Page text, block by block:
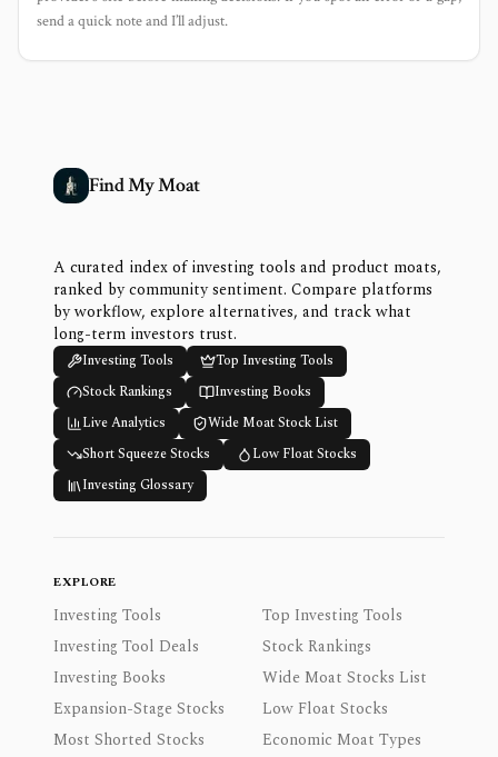
send a quick note and I’ll adjust.
Find My Moat
A curated index of investing tools and product moats,
ranked by community sentiment. Compare platforms
by workflow, explore alternatives, and track what
long-term investors trust.
Investing Tools
Top Investing Tools
Stock Rankings
Investing Books
Live Analytics
Wide Moat Stock List
Short Squeeze Stocks
Low Float Stocks
Investing Glossary
EXPLORE
Investing Tools
Top Investing Tools
Investing Tool Deals
Stock Rankings
Investing Books
Wide Moat Stocks List
Expansion-Stage Stocks
Low Float Stocks
Most Shorted Stocks
Economic Moat Types